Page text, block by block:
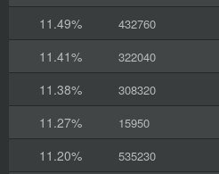
11.49%
432760
11.41%
322040
11.38%
308320
11.27%
15950
11.20%
535230